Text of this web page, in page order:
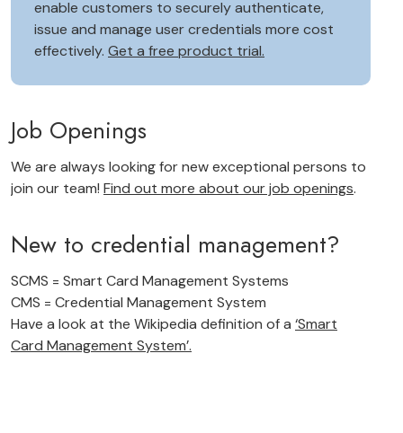
enable customers to securely authenticate,
issue and manage user credentials more cost
effectively. Get a free product trial.
Job Openings
We are always looking for new exceptional persons to
join our team! Find out more about our job openings.
New to credential management?
SCMS = Smart Card Management Systems
CMS = Credential Management System
Have a look at the Wikipedia definition of a ‘Smart
Card Management System’.